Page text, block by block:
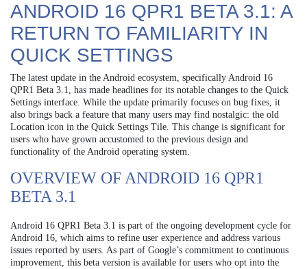
ANDROID 16 QPR1 BETA 3.1: A
RETURN TO FAMILIARITY IN
QUICK SETTINGS
The latest update in the Android ecosystem, specifically Android 16
QPR1 Beta 3.1, has made headlines for its notable changes to the Quick
Settings interface. While the update primarily focuses on bug fixes, it
also brings back a feature that many users may find nostalgic: the old
Location icon in the Quick Settings Tile. This change is significant for
users who have grown accustomed to the previous design and
functionality of the Android operating system.
OVERVIEW OF ANDROID 16 QPR1
BETA 3.1
Android 16 QPR1 Beta 3.1 is part of the ongoing development cycle for
Android 16, which aims to refine user experience and address various
issues reported by users. As part of Google’s commitment to continuous
improvement, this beta version is available for users who opt into the